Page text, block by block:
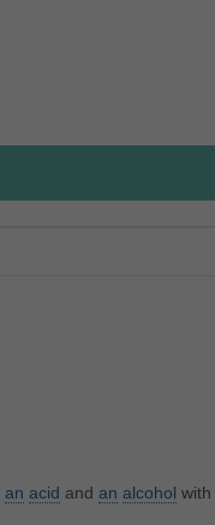
an acid and an alcohol with